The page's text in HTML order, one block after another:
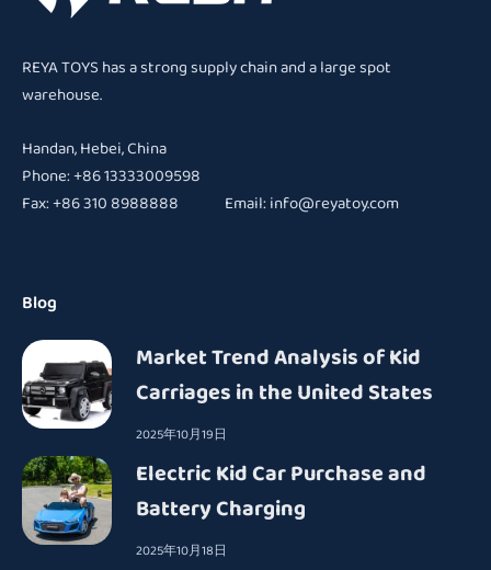
REYA TOYS has a strong supply chain and a large spot
warehouse.
Handan, Hebei, China
Phone: +86 13333009598
Fax: +86 310 8988888 Email:info@reyatoy.com
Blog
Market Trend Analysis of Kid
Carriages in the United States
2025年10月19日
Electric Kid Car Purchase and
Battery Charging
2025年10月18日